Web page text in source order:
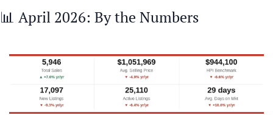
📊 April 2026: By the Numbers